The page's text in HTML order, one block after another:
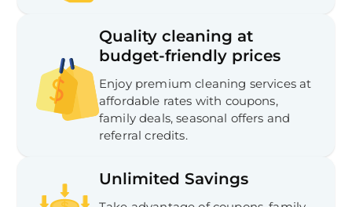
Quality cleaning at
budget-friendly prices
Enjoy premium cleaning services at
affordable rates with coupons,
family deals, seasonal offers and
referral credits.
Unlimited Savings